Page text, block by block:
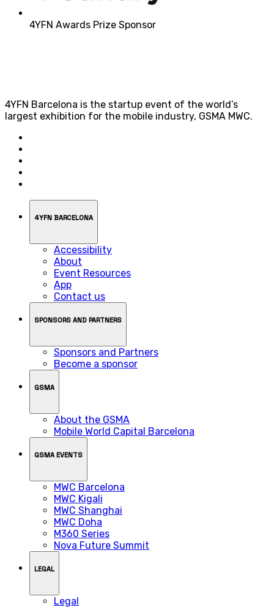
4YFN Awards Prize Sponsor
4YFN Barcelona is the startup event of the world’s
largest exhibition for the mobile industry, GSMA MWC.
4YFN BARCELONA
Accessibility
About
Event Resources
App
Contact us
SPONSORS AND PARTNERS
Sponsors and Partners
Become a sponsor
GSMA
About the GSMA
Mobile World Capital Barcelona
GSMA EVENTS
MWC Barcelona
MWC Kigali
MWC Shanghai
MWC Doha
M360 Series
Nova Future Summit
LEGAL
Legal